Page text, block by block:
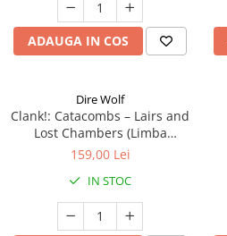
ADAUGA IN COS
Dire Wolf
Clank!: Catacombs – Lairs and
Lost Chambers (Limba
Engleza)
159,00 Lei
IN STOC